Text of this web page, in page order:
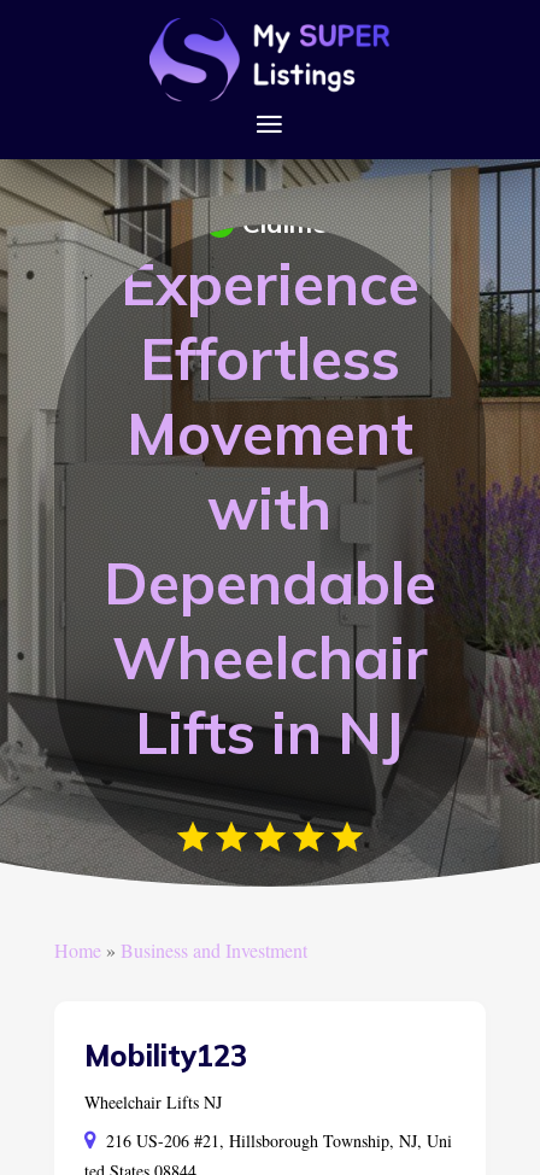
Experience
Effortless
Movement
with
Dependable
Wheelchair
Lifts in NJ
Claimed
Home» Business and Investment
Mobility123
Wheelchair Lifts NJ
216 US-206 #21, Hillsborough Township, NJ, Uni